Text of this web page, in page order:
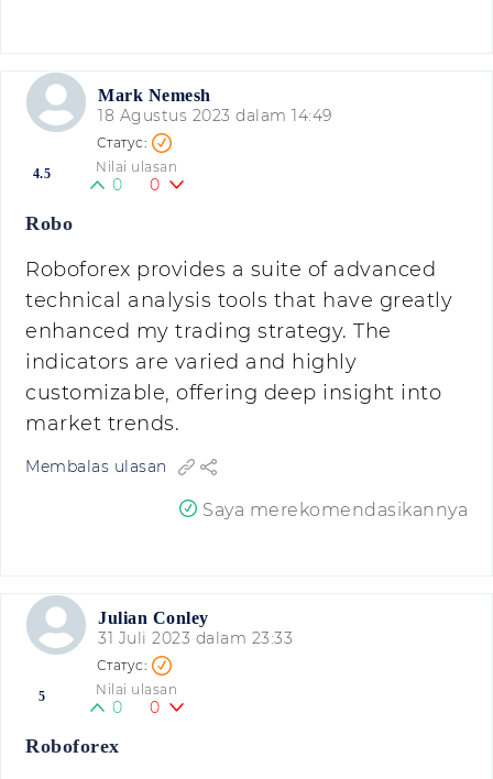
Mark Nemesh
18 Agustus 2023 dalam 14:49
4.5 Nilai ulasan
0 0
Robo
Roboforex provides a suite of advanced
technical analysis tools that have greatly
enhanced my trading strategy. The
indicators are varied and highly
customizable, offering deep insight into
market trends.
Membalas ulasan
Saya merekomendasikannya
Julian Conley
31 Juli 2023 dalam 23:33
5 Nilai ulasan
0 0
Roboforex